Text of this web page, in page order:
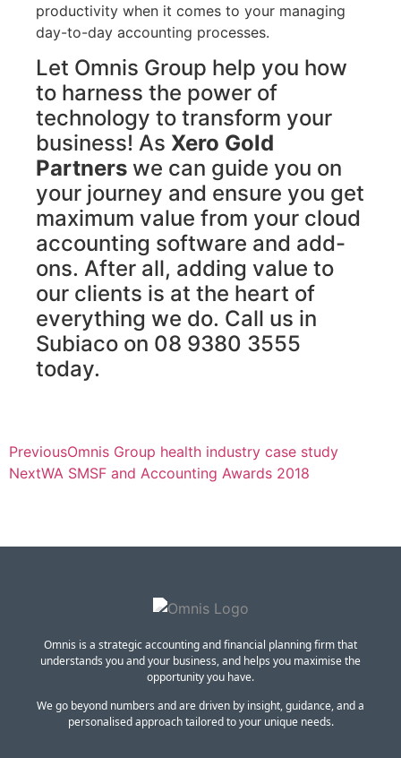
productivity when it comes to your managing
day-to-day accounting processes.
Let Omnis Group help you how
to harness the power of
technology to transform your
business! As Xero Gold
Partners we can guide you on
your journey and ensure you get
maximum value from your cloud
accounting software and add-
ons. After all, adding value to
our clients is at the heart of
everything we do. Call us in
Subiaco on 08 9380 3555
today.
PreviousOmnis Group health industry case study
NextWA SMSF and Accounting Awards 2018
Omnis is a strategic accounting and financial planning firm that
understands you and your business, and helps you maximise the
opportunity you have.
We go beyond numbers and are driven by insight, guidance, and a
personalised approach tailored to your unique needs.